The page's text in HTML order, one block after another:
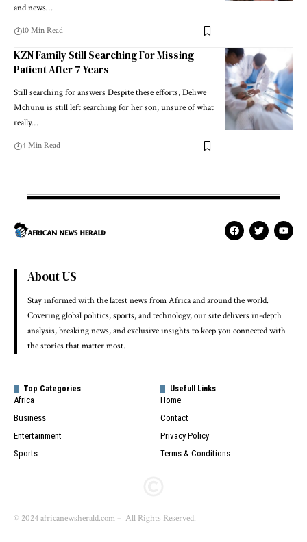
and news…
10 Min Read
KZN Family Still Searching For Missing
Patient After 7 Years
Still searching for answers Despite these efforts, Deliwe
Mchunu is still left searching for her son, unsure of what
really…
4 Min Read
About US
Stay informed with the latest news from Africa and around the world.
Covering global politics, sports, and technology, our site delivers in-depth
analysis, breaking news, and exclusive insights to keep you connected with
the stories that matter most.
Top Categories
Africa
Business
Entertainment
Sports
Usefull Links
Home
Contact
Privacy Policy
Terms & Conditions
© 2024 africanewsherald.com – All Rights Reserved.